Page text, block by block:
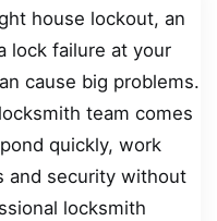
house lockout, an
lock failure at your
cause big problems.
team comes
quickly, work
and security without
locksmith